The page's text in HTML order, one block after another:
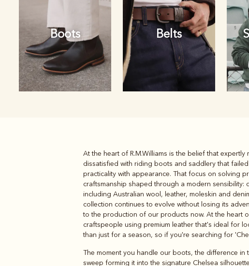
Boots Belts
Belts
At the heart of R.M.Williams is the belief that
dissatisfied with riding boots and saddlery that
practicality with appearance. That focus on solving
craftsmanship shaped through a modern
including Australian wool, leather, moleskin and
collection continues to evolve without losing its
to the production of our products now. At the heart
craftspeople using premium leather that's ideal for
than just for a season, so if you're searching for
The moment you handle our boots, the difference
sweep forming it into the signature Chelsea